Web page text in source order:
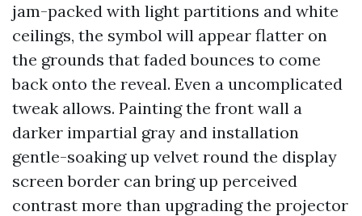
jam-packed with light partitions and white
ceilings, the symbol will appear flatter on
the grounds that faded bounces to come
back onto the reveal. Even a uncomplicated
tweak allows. Painting the front wall a
darker impartial gray and installation
gentle-soaking up velvet round the display
screen border can bring up perceived
contrast more than upgrading the projector